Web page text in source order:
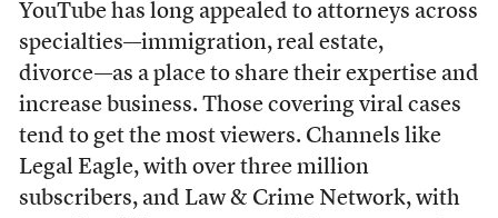
YouTube has long appealed to attorneys across
specialties––immigration, real estate,
divorce––as a place to share their expertise and
increase business. Those covering viral cases
tend to get the most viewers. Channels like
Legal Eagle, with over three million
subscribers, and Law & Crime Network, with